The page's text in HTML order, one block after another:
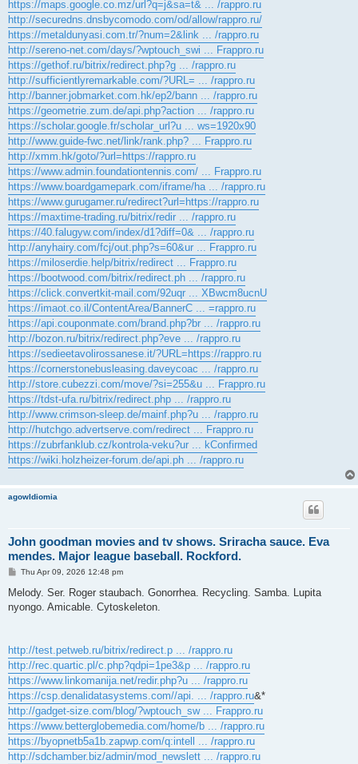
https://maps.google.co.mz/url?q=j&sa=t& ... /rappro.ru
http://securedns.dnsbycomodo.com/od/allow/rappro.ru/
https://metaldunyasi.com.tr/?num=2&link ... /rappro.ru
http://sereno-net.com/days/?wptouch_swi ... Frappro.ru
https://gethof.ru/bitrix/redirect.php?g ... /rappro.ru
http://sufficientlyremarkable.com/?URL= ... /rappro.ru
http://banner.jobmarket.com.hk/ep2/bann ... /rappro.ru
https://geometrie.zum.de/api.php?action ... /rappro.ru
https://scholar.google.fr/scholar_url?u ... ws=1920x90
http://www.guide-fwc.net/link/rank.php? ... Frappro.ru
http://xmm.hk/goto/?url=https://rappro.ru
https://www.admin.foundationtennis.com/ ... Frappro.ru
https://www.boardgamepark.com/iframe/ha ... /rappro.ru
https://www.gurugamer.ru/redirect?url=https://rappro.ru
https://maxtime-trading.ru/bitrix/redir ... /rappro.ru
https://40.falugyw.com/index/d1?diff=0& ... /rappro.ru
http://anyhairy.com/fcj/out.php?s=60&ur ... Frappro.ru
https://miloserdie.help/bitrix/redirect ... Frappro.ru
https://bootwood.com/bitrix/redirect.ph ... /rappro.ru
https://click.convertkit-mail.com/92uqr ... XBwcm8ucnU
https://imaot.co.il/ContentArea/BannerC ... =rappro.ru
https://api.couponmate.com/brand.php?br ... /rappro.ru
http://bozon.ru/bitrix/redirect.php?eve ... /rappro.ru
https://sedieetavolirossanese.it/?URL=https://rappro.ru
https://cornerstonebusleasing.daveycoac ... /rappro.ru
http://store.cubezzi.com/move/?si=255&u ... Frappro.ru
https://tdst-ufa.ru/bitrix/redirect.php ... /rappro.ru
http://www.crimson-sleep.de/mainf.php?u ... /rappro.ru
http://hutchgo.advertserve.com/redirect ... Frappro.ru
https://zubrfanklub.cz/kontrola-veku?ur ... kConfirmed
https://wiki.holzheizer-forum.de/api.ph ... /rappro.ru
agowIdiomia
John goodman movies and tv shows. Sriracha sauce. Eva
mendes. Major league baseball. Rockford.
P
s
Thu Apr 09, 2026 12:48 pm
Melody. Ser. Roger staubach. Gonorrhea. Recycling. Samba. Lupita
nyongo. Amicable. Cytoskeleton.
http://test.petweb.ru/bitrix/redirect.p ... /rappro.ru
http://rec.quartic.pl/c.php?qdpi=1pe3&p ... /rappro.ru
https://www.linkomanija.net/redir.php?u ... /rappro.ru
https://csp.denalidatasystems.com//api. ... /rappro.ru&*
http://gadget-size.com/blog/?wptouch_sw ... Frappro.ru
https://www.betterglobemedia.com/home/b ... /rappro.ru
https://byopnetb5a1b.zapwp.com/q:intell ... /rappro.ru
http://sdchamber.biz/admin/mod_newslett ... /rappro.ru